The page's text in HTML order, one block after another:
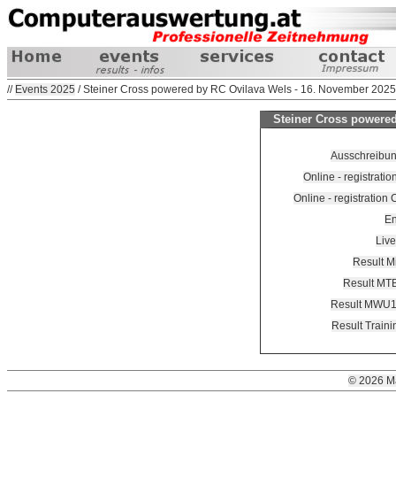
// Events 2025 / Steiner Cross powered by RC Ovilava Wels - 16. November 2025
Steiner Cross
Online -
Online - registration
Result
Result
Result
Result
© 2026